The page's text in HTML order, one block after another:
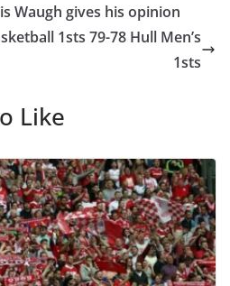
Waugh gives his opinion
1sts 79-78 Hull Men’s
1sts
Like